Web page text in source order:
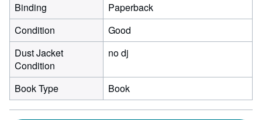
Binding
Paperback
Condition
Good
Dust Jacket
Condition
no dj
Book Type Book